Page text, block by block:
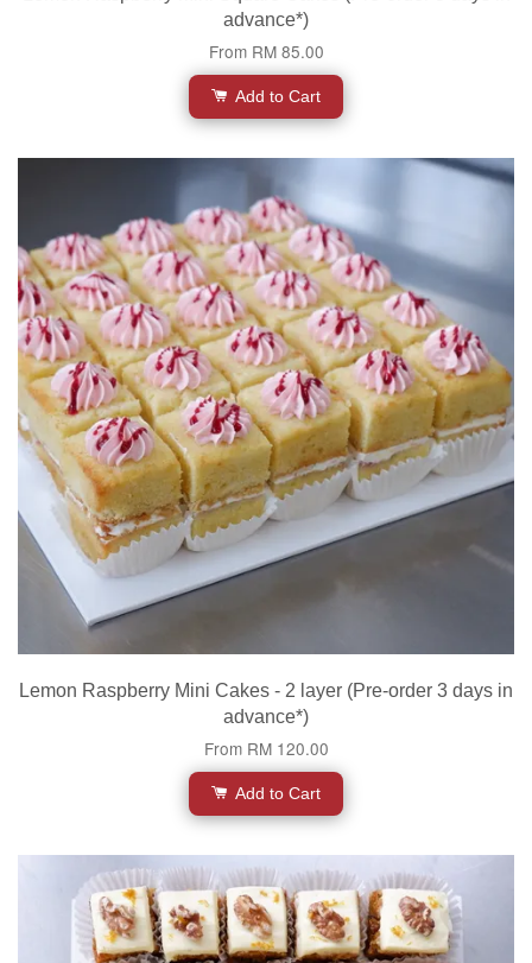
advance*)
From RM 85.00
Add to Cart
Lemon Raspberry Mini Cakes - 2 layer (Pre-order 3 days in
advance*)
From RM 120.00
Add to Cart